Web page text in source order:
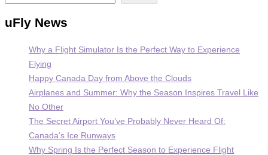
uFly News
Why a Flight Simulator Is the Perfect Way to Experience
Flying
Happy Canada Day from Above the Clouds
Airplanes and Summer: Why the Season Inspires Travel Like
No Other
The Secret Airport You’ve Probably Never Heard Of:
Canada’s Ice Runways
Why Spring Is the Perfect Season to Experience Flight